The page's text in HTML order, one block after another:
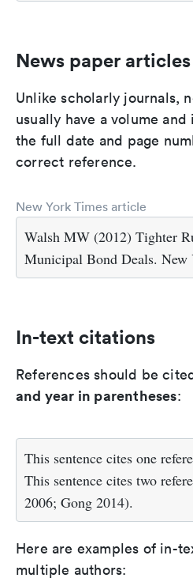
News paper articles
Unlike scholarly journals,
usually have a volume and
the full date and page
correct reference.
New York Times article
Walsh MW (2012) Tighter
Municipal Bond Deals. New
In-text citations
References should be
and year in parentheses:
This sentence cites one
This sentence cites two
2006; Gong 2014).
Here are examples of in-
multiple authors: